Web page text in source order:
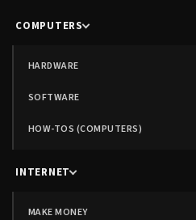
COMPUTERS
HARDWARE
SOFTWARE
HOW-TOS (COMPUTERS)
INTERNET
MAKE MONEY